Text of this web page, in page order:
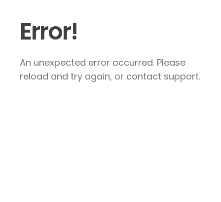
Error!
An unexpected error occurred. Please
reload and try again, or contact support.